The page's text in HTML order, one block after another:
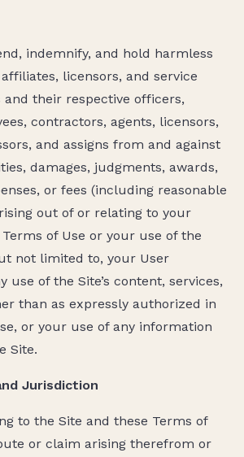
indemnify, and hold harmless
licensors, and service
and their respective officers,
contractors, agents, licensors,
and assigns from and against
damages, judgments, awards,
or fees (including reasonable
out of or relating to your
of Use or your use of the
not limited to, your User
use of the Site’s content, services,
than as expressly authorized in
or your use of any information
Site.
Jurisdiction
to the Site and these Terms of
or claim arising therefrom or